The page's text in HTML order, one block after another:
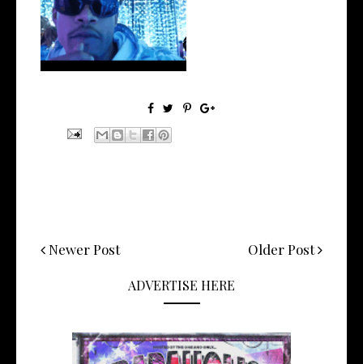
Watch: @ThisisAirmax Drops
New Vide...
Newer Post Older Post
ADVERTISE HERE